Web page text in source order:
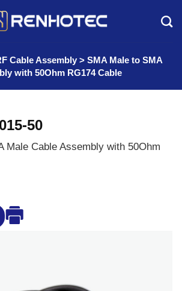
Cable Assembly > SMA Male to SMA
with 50Ohm RG174 Cable
50
Male Cable Assembly with 50Ohm